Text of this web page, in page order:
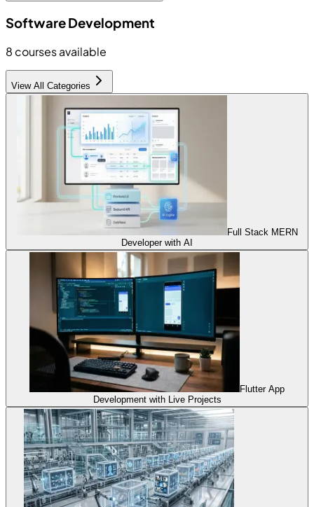
Software Development
8 courses available
View All Categories
Full Stack MERN
Developer with AI
Flutter App
Development with Live Projects